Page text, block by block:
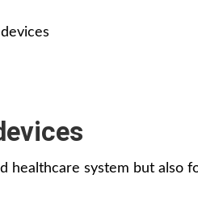
healthcare system but also